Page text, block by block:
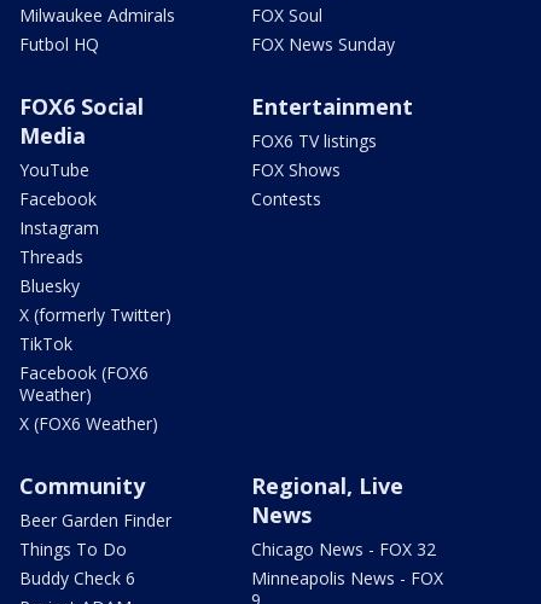
Milwaukee Admirals
Futbol HQ
FOX Soul
FOX News Sunday
FOX6 Social
Media
YouTube
Facebook
Instagram
Threads
Bluesky
X (formerly Twitter)
TikTok
Facebook (FOX6
Weather)
X (FOX6 Weather)
Entertainment
FOX6 TV listings
FOX Shows
Contests
Community
Beer Garden Finder
Things To Do
Buddy Check 6
Regional, Live
News
Chicago News - FOX 32
Minneapolis News - FOX